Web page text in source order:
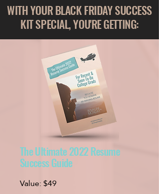
WITH YOURBLACK FRIDAYSUCCESS
KIT SPECIAL, YOU'RE GETTING:
​The Ultimate 2022 Resume
Success Guide
Value:$49